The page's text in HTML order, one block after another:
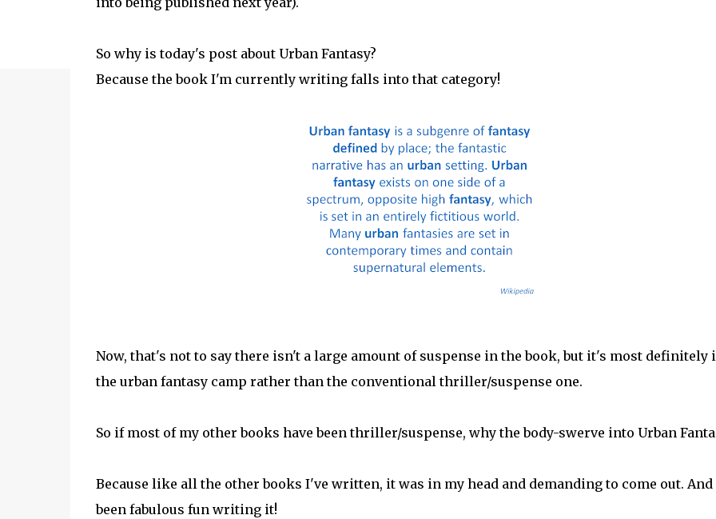
So why is today's post about Urban Fantasy?
Because the book I'm currently writing falls into that category!
Now, that's not to say there isn't a large amount of suspense in the book, but it's most definitely
the urban fantasy camp rather than the conventional thriller/suspense one.
So if most of my other books have been thriller/suspense, why the body-swerve into Urban
Because like all the other books I've written, it was in my head and demanding to come out.
been fabulous fun writing it!